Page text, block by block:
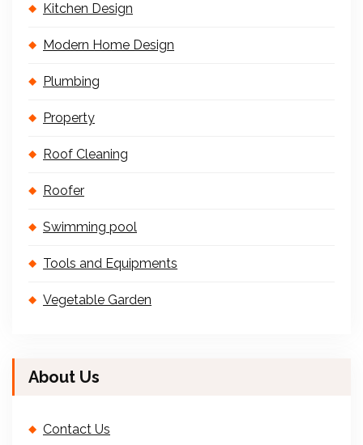
Kitchen Design
Modern Home Design
Plumbing
Property
Roof Cleaning
Roofer
Swimming pool
Tools and Equipments
Vegetable Garden
About Us
Contact Us